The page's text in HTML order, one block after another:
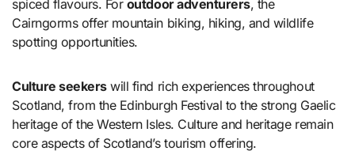
spiced flavours. For outdoor adventurers, the
Cairngorms offer mountain biking, hiking, and wildlife
spotting opportunities.
Culture seekerswill find rich experiences throughout
Scotland, from the Edinburgh Festival to the strong Gaelic
heritage of the Western Isles. Culture and heritage remain
core aspects of Scotland’s tourism offering.